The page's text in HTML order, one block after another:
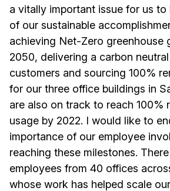
a vitally important issue for us to
of our sustainable
achieving Net-Zero greenhouse
2050, delivering a carbon
customers and sourcing 100%
for our three office buildings in
are also on track to reach 100%
usage by 2022. I would like to
importance of our employee
reaching these milestones.
employees from 40 offices
whose work has helped scale